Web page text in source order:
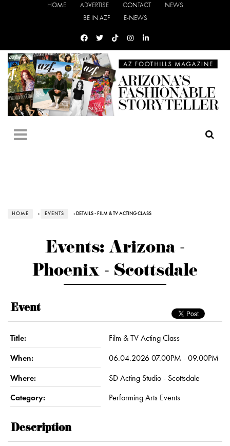
HOME ADVERTISE CONTACT
NEWS
BE IN AZF
E-NEWS
HOME › EVENTS › DETAILS - FILM & TV ACTING CLASS
Events: Arizona -
Phoenix - Scottsdale
Event
Title: Film & TV Acting Class
When: 06.04.2026 07.00PM - 09.00PM
Where: SD Acting Studio - Scottsdale
Category: Performing Arts Events
Description